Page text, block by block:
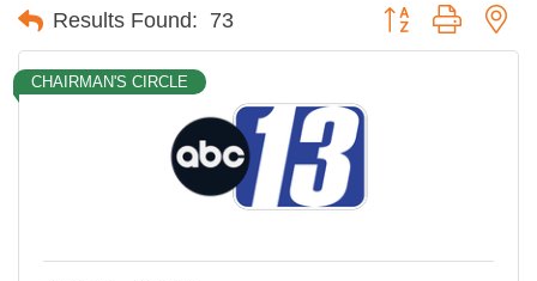
Results Found: 73 Button group with
CHAIRMAN'S CIRCLE